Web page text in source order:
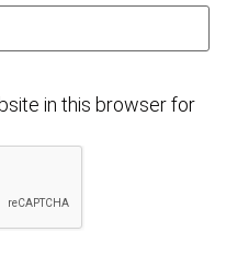
in this browser for